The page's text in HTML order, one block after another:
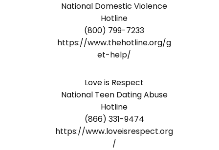
National Domestic Violence
Hotline
(800) 799-7233
https://www.thehotline.org/g
et-help/
Love is Respect
National Teen Dating Abuse
Hotline
(866) 331-9474
https://www.loveisrespect.org
/